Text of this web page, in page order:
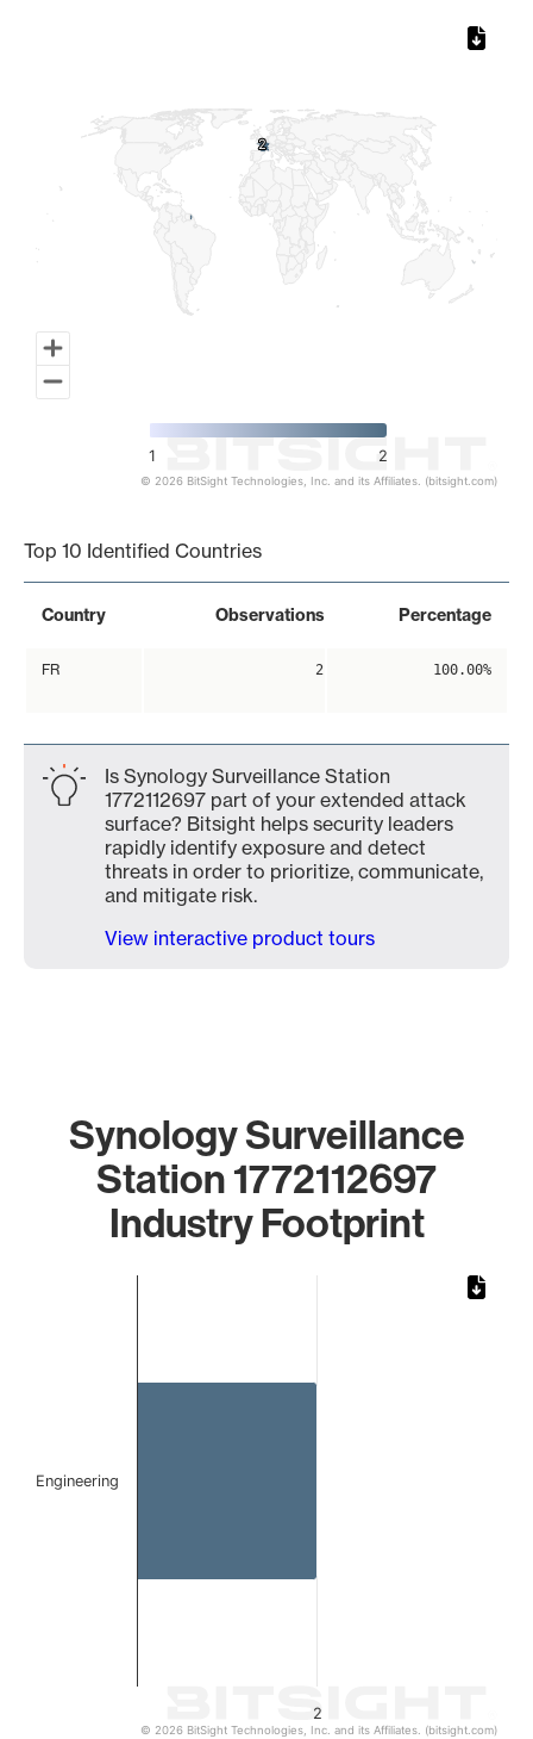
2
2
1 2
© 2026 BitSight Technologies, Inc. and its Affiliates. (bitsight.com)
Top 10 Identified Countries
Country Observations Percentage
FR 2 100.00%
Is Synology Surveillance Station
1772112697 part of your extended attack
surface? Bitsight helps security leaders
rapidly identify exposure and detect
threats in order to prioritize, communicate,
and mitigate risk.
View interactive product tours
Synology Surveillance
Station 1772112697
Industry Footprint
2
Engineering
© 2026 BitSight Technologies, Inc. and its Affiliates. (bitsight.com)